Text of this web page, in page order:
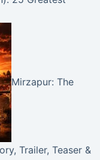
Mirzapur: The
Trailer, Teaser &